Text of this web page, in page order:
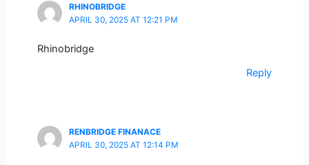
RHINOBRIDGE
APRIL 30, 2025 AT 12:21 PM
Rhinobridge
Reply
RENBRIDGE FINANACE
APRIL 30, 2025 AT 12:14 PM